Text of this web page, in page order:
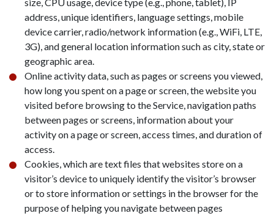
address, unique identifiers, language settings, mobile
device carrier, radio/network information (e.g., WiFi, LTE,
3G), and general location information such as city, state or
geographic area.
Online activity data, such as pages or screens you viewed,
how long you spent on a page or screen, the website you
visited before browsing to the Service, navigation paths
between pages or screens, information about your
activity on a page or screen, access times, and duration of
access.
Cookies, which are text files that websites store on a
visitor’s device to uniquely identify the visitor’s browser
or to store information or settings in the browser for the
purpose of helping you navigate between pages